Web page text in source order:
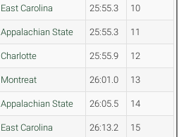
East Carolina 25:55.3 10
Appalachian State 25:55.3 11
Charlotte 25:55.9 12
Montreat 26:01.0 13
Appalachian State 26:05.5 14
East Carolina 26:13.2 15